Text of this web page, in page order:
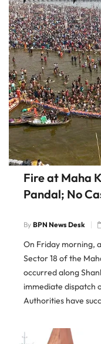
Fire at Maha
Pandal; No
By BPN News Desk
On Friday morning,
Sector 18 of the
occurred along
immediate dispatch
Authorities have
Upon receiving […]